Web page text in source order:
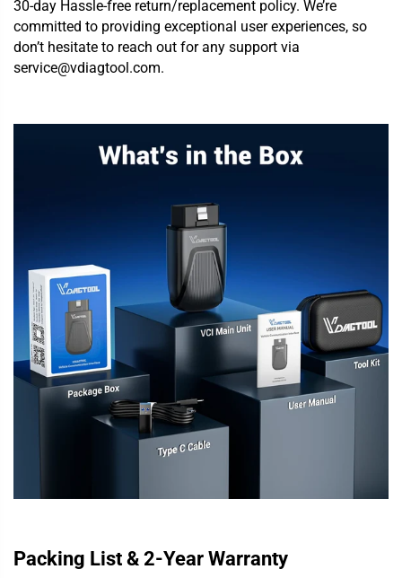
30-day Hassle-free return/replacement policy. We’re
committed to providing exceptional user experiences, so
don’t hesitate to reach out for any support via
service@vdiagtool.com.
Packing List & 2-Year Warranty